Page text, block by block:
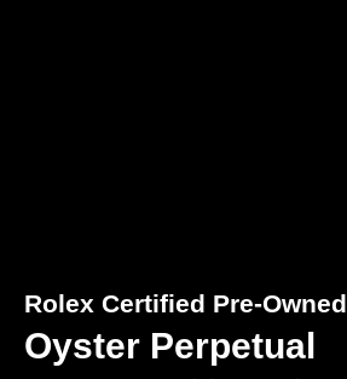
Rolex Certified Pre-Owned
Oyster Perpetual